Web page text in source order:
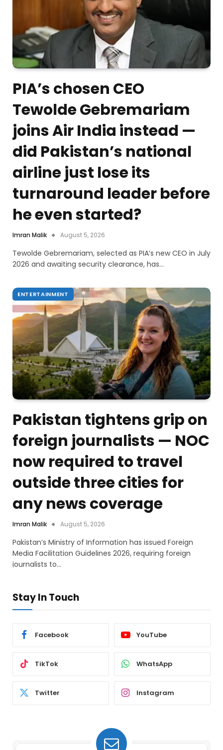
PIA’s chosen CEO
Tewolde Gebremariam
joins Air India instead —
did Pakistan’s national
airline just lose its
turnaround leader before
he even started?
Imran Malik August 5, 2026
Tewolde Gebremariam, selected as PIA’s new CEO in July
2026 and awaiting security clearance, has…
ENTERTAINMENT
Pakistan tightens grip on
foreign journalists — NOC
now required to travel
outside three cities for
any news coverage
Imran Malik August 5, 2026
Pakistan’s Ministry of Information has issued Foreign
Media Facilitation Guidelines 2026, requiring foreign
journalists to…
Stay In Touch
Facebook YouTube
TikTok WhatsApp
Twitter Instagram